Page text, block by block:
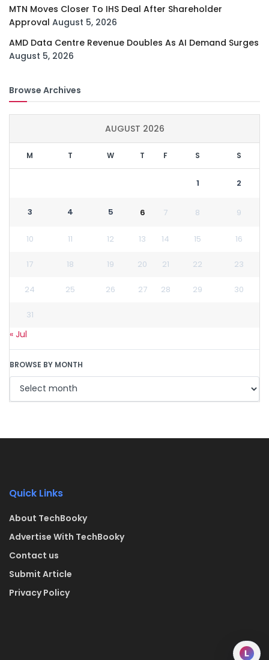
MTN Moves Closer To IHS Deal After Shareholder
Approval August 5, 2026
AMD Data Centre Revenue Doubles As AI Demand Surges
August 5, 2026
Browse Archives
AUGUST 2026
M T W T F S S
1 2
3 4 5 6 7 8 9
10 11 12 13 14 15 16
17 18 19 20 21 22 23
24 25 26 27 28 29 30
31
« Jul
BROWSE BY MONTH
Quick Links
About TechBooky
Advertise With TechBooky
Contact us
Submit Article
Privacy Policy
L